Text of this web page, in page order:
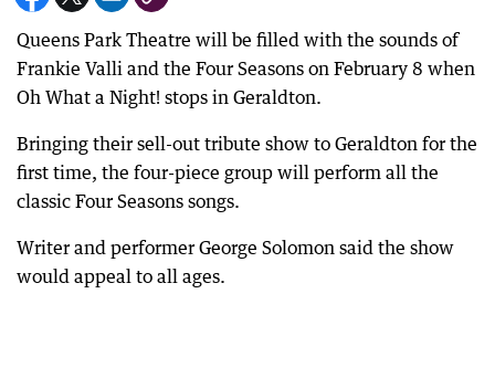
Queens Park Theatre will be filled with the sounds of
Frankie Valli and the Four Seasons on February 8 when
Oh What a Night! stops in Geraldton.
Bringing their sell-out tribute show to Geraldton for the
first time, the four-piece group will perform all the
classic Four Seasons songs.
Writer and performer George Solomon said the show
would appeal to all ages.